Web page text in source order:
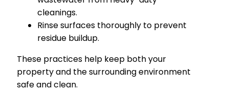
cleanings.
Rinse surfaces thoroughly to prevent
residue buildup.
These practices help keep both your
property and the surrounding environment
safe and clean.